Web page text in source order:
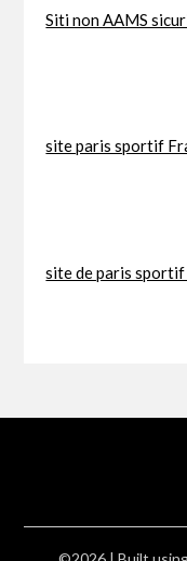
Siti non AAMS
site paris sportif
site de paris sportif